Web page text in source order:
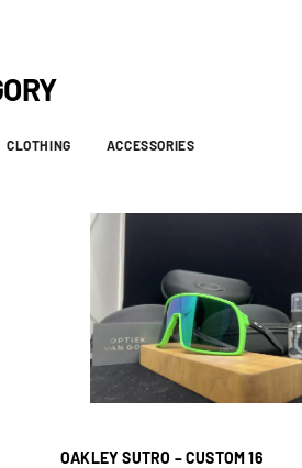
CLOTHING ACCESSORIES
OAKLEY SUTRO – CUSTOM 16